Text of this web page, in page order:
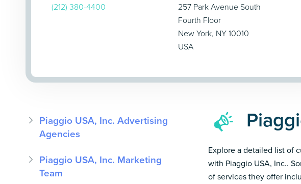
(212) 380-4400
257 Park Avenue South
Fourth Floor
New York, NY 10010
USA
Piaggio USA, Inc. Advertising
Agencies
Piaggio USA, Inc. Marketing
Team
Explore a detailed list of
with Piaggio USA, Inc..
of services they offer